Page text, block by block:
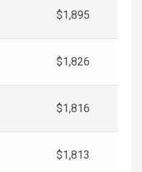
$1,895
$1,826
$1,816
$1,813